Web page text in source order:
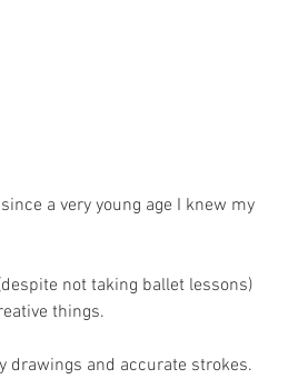
a very young age I knew my
not taking ballet lessons)
things.
drawings and accurate strokes.